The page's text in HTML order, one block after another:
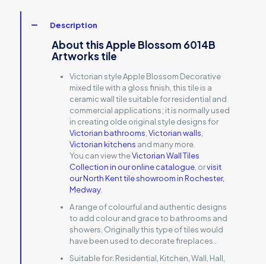
Description
About this Apple Blossom 6014B
Artworks tile
Victorian style Apple Blossom Decorative
mixed tile with a gloss finish, this tile is a
ceramic wall tile suitable for residential and
commercial applications; it is normally used
in creating olde original style designs for
Victorian bathrooms ,Victorian walls
Victorian kitchens and many more.
You can view theVictorian Wall Tiles
Collection in our online catalogue , orvisit
our North Kent tile showroom in Rochester,
Medway.
A range of colourful and authentic designs
to add colour and grace to bathrooms and
showers. Originally this type of tiles would
have been used to decorate fireplaces..
Suitable for: Residential, Kitchen, Wall, Hall,